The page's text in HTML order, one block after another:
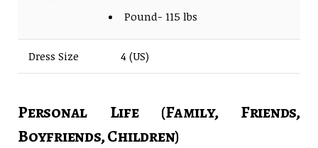
Pound- 115 lbs
Dress Size 4 (US)
Personal Life (Family, Friends,
Boyfriends, Children)